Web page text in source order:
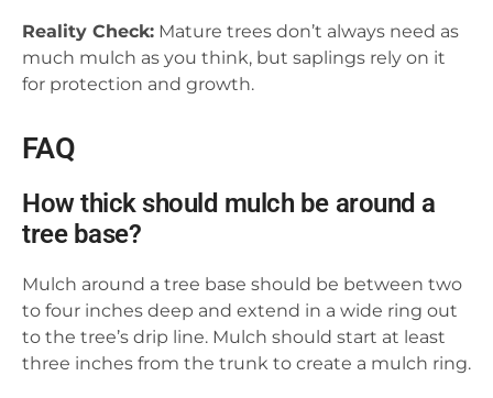
Reality Check: Mature trees don’t always need as
much mulch as you think, but saplings rely on it
for protection and growth.
FAQ
How thick should mulch be around a
tree base?
Mulch around a tree base should be between two
to four inches deep and extend in a wide ring out
to the tree’s drip line. Mulch should start at least
three inches from the trunk to create a mulch ring.